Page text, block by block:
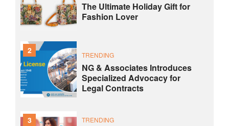
The Ultimate Holiday Gift for
Fashion Lover
2 TRENDING
NG & Associates Introduces
Specialized Advocacy for
Legal Contracts
3 TRENDING